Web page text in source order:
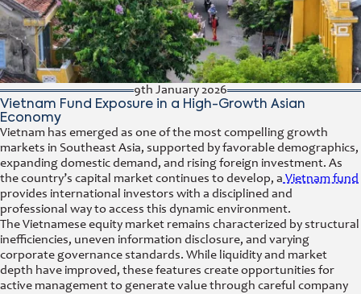
9th January 2026
Vietnam Fund Exposure in a High-Growth Asian
Economy
Vietnam has emerged as one of the most compelling growth
markets in Southeast Asia, supported by favorable demographics,
expanding domestic demand, and rising foreign investment. As
the country’s capital market continues to develop, a Vietnam fund
provides international investors with a disciplined and
professional way to access this dynamic environment.
The Vietnamese equity market remains characterized by structural
inefficiencies, uneven information disclosure, and varying
corporate governance standards. While liquidity and market
depth have improved, these features create opportunities for
active management to generate value through careful company